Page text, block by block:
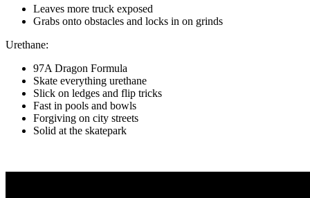
Leaves more truck exposed
Grabs onto obstacles and locks in on grinds
Urethane:
97A Dragon Formula
Skate everything urethane
Slick on ledges and flip tricks
Fast in pools and bowls
Forgiving on city streets
Solid at the skatepark